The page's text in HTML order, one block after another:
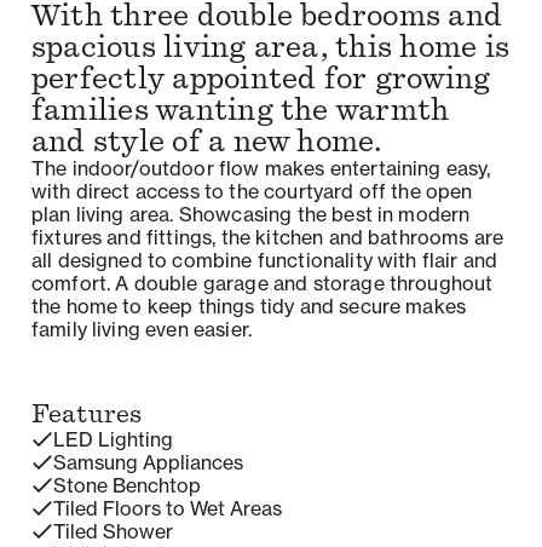
With three double bedrooms and
spacious living area, this home is
perfectly appointed for growing
families wanting the warmth
and style of a new home.
The indoor/outdoor flow makes entertaining easy,
with direct access to the courtyard off the open
plan living area. Showcasing the best in modern
fixtures and fittings, the kitchen and bathrooms are
all designed to combine functionality with flair and
comfort. A double garage and storage throughout
the home to keep things tidy and secure makes
family living even easier.
Features
LED Lighting
Samsung Appliances
Stone Benchtop
Tiled Floors to Wet Areas
Tiled Shower